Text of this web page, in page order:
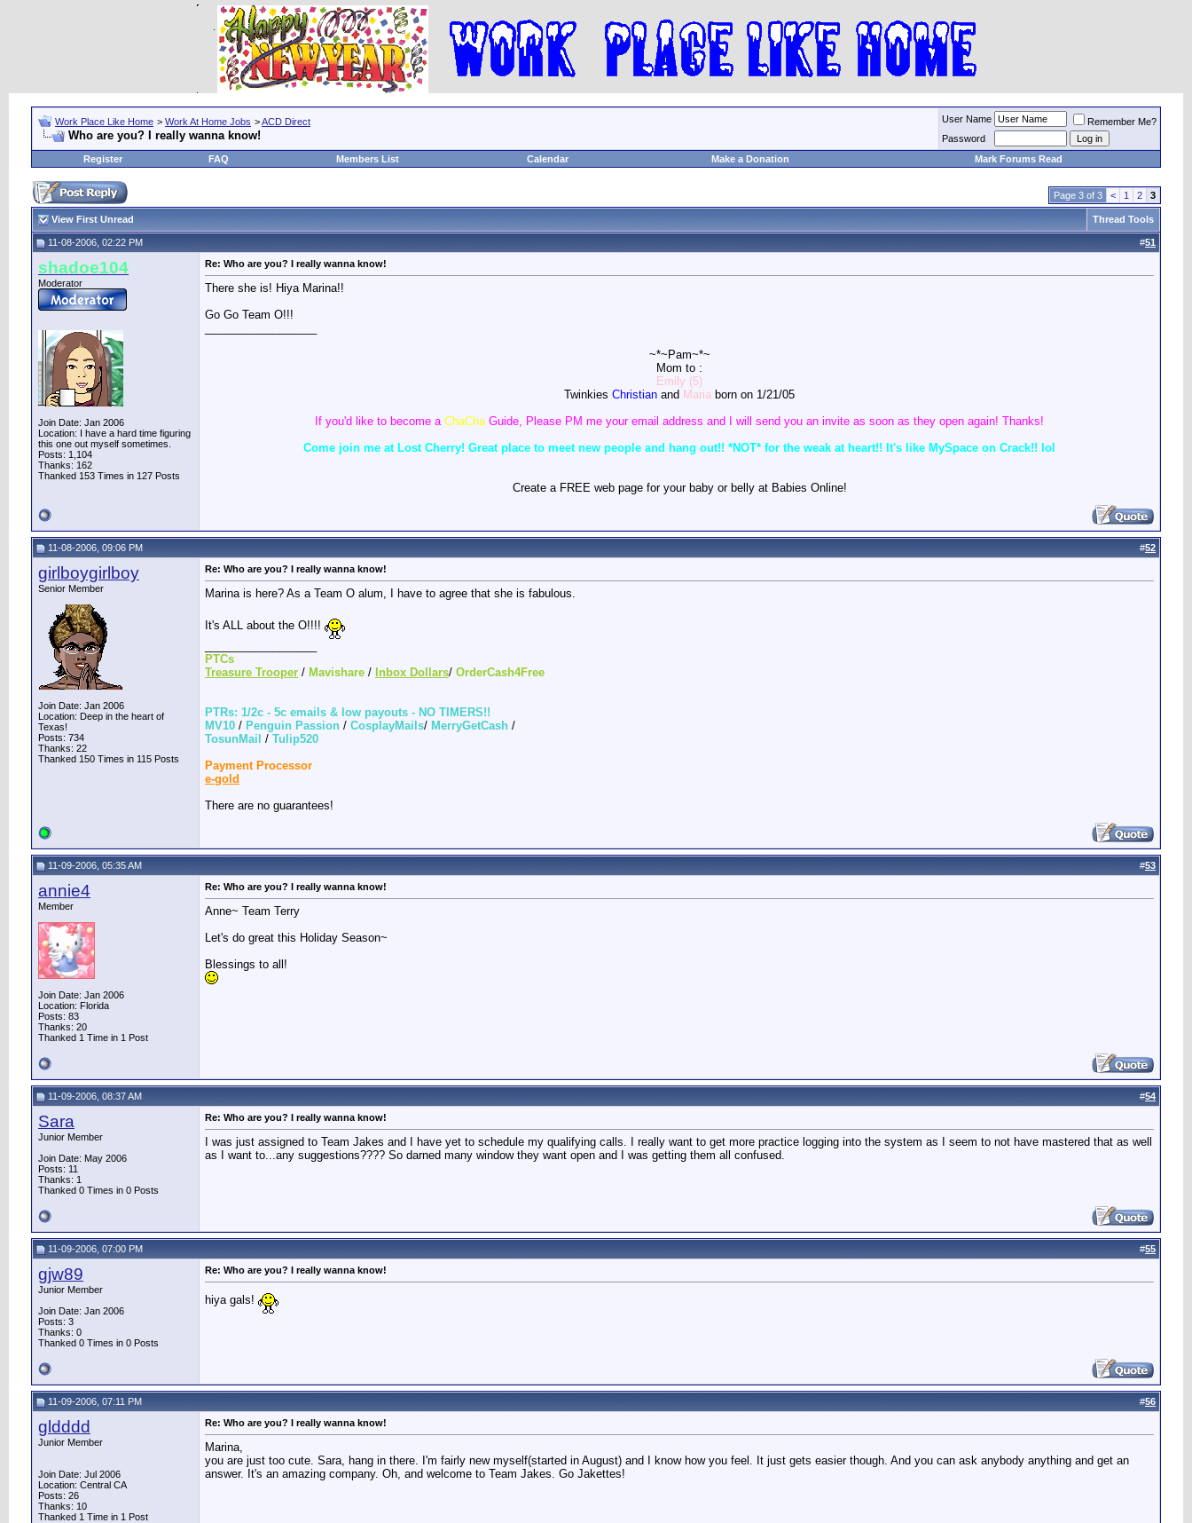
Work Place Like Home > Work At Home Jobs >ACD Direct
Who are you? I really wanna know!
User Name
Remember Me?
Password
Register
FAQ Members List Calendar Make a Donation Mark Forums Read
Page 3 of 3 < 1 2 3
View First Unread Thread Tools
11-08-2006, 02:22 PM #51
shadoe104
Moderator
Join Date: Jan 2006
Location: I have a hard time figuring
this one out myself sometimes.
Posts: 1,104
Thanks: 162
Thanked 153 Times in 127 Posts
Re: Who are you? I really wanna know!
There she is! Hiya Marina!!
Go Go Team O!!!
~*~Pam~*~
Mom to :
Emily (5)
Twinkies Christian and Maria born on 1/21/05
If you'd like to become a ChaCha Guide, Please PM me your email address and I will send you an invite as soon as they open again! Thanks!
Come join me at Lost Cherry! Great place to meet new people and hang out!! *NOT* for the weak at heart!! It's like MySpace on Crack!! lol
Create a FREE web page for your baby or belly at Babies Online!
11-08-2006, 09:06 PM #52
girlboygirlboy
Senior Member
Join Date: Jan 2006
Location: Deep in the heart of
Texas!
Posts: 734
Thanks: 22
Thanked 150 Times in 115 Posts
Re: Who are you? I really wanna know!
Marina is here? As a Team O alum, I have to agree that she is fabulous.
It's ALL about the O!!!!
PTCs
Treasure Trooper / Mavishare / Inbox Dollars/ OrderCash4Free
PTRs: 1/2c - 5c emails & low payouts - NO TIMERS!!
MV10 / Penguin Passion / CosplayMails/ MerryGetCash /
TosunMail / Tulip520
Payment Processor
e-gold
There are no guarantees!
11-09-2006, 05:35 AM #53
annie4
Member
Join Date: Jan 2006
Location: Florida
Posts: 83
Thanks: 20
Thanked 1 Time in 1 Post
Re: Who are you? I really wanna know!
Anne~ Team Terry
Let's do great this Holiday Season~
Blessings to all!
11-09-2006, 08:37 AM #54
Sara
Junior Member
Join Date: May 2006
Posts: 11
Thanks: 1
Thanked 0 Times in 0 Posts
Re: Who are you? I really wanna know!
I was just assigned to Team Jakes and I have yet to schedule my qualifying calls. I really want to get more practice logging into the system as I seem to not have mastered that as well
as I want to...any suggestions???? So darned many window they want open and I was getting them all confused.
11-09-2006, 07:00 PM #55
gjw89
Junior Member
Join Date: Jan 2006
Posts: 3
Thanks: 0
Thanked 0 Times in 0 Posts
Re: Who are you? I really wanna know!
hiya gals!
11-09-2006, 07:11 PM #56
gldddd
Junior Member
Join Date: Jul 2006
Location: Central CA
Posts: 26
Thanks: 10
Thanked 1 Time in 1 Post
Re: Who are you? I really wanna know!
Marina,
you are just too cute. Sara, hang in there. I'm fairly new myself(started in August) and I know how you feel. It just gets easier though. And you can ask anybody anything and get an
answer. It's an amazing company. Oh, and welcome to Team Jakes. Go Jakettes!